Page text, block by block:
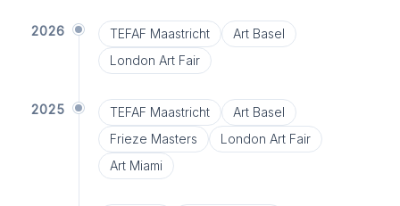
2026 TEFAF Maastricht
Art Basel
London Art Fair
2025 TEFAF Maastricht
Art Basel
Frieze Masters
London Art Fair
Art Miami